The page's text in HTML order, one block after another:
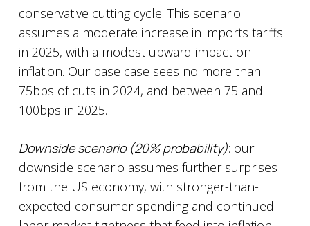
conservative cutting cycle. This scenario
assumes a moderate increase in imports tariffs
in 2025, with a modest upward impact on
inflation. Our base case sees no more than
75bps of cuts in 2024, and between 75 and
100bps in 2025.
Downside scenario (20% probability): our
downside scenario assumes further surprises
from the US economy, with stronger-than-
expected consumer spending and continued